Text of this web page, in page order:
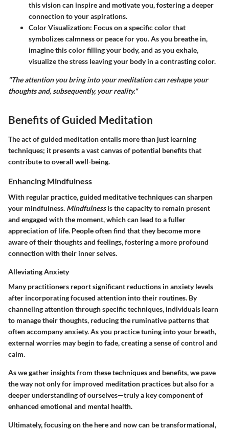
this vision can inspire and motivate you, fostering a deeper
connection to your aspirations.
Color Visualization: Focus on a specific color that
symbolizes calmness or peace for you. As you breathe in,
imagine this color filling your body, and as you exhale,
visualize the stress leaving your body in a contrasting color.
"The attention you bring into your meditation can reshape your
thoughts and, subsequently, your reality."
Benefits of Guided Meditation
The act of guided meditation entails more than just learning
techniques; it presents a vast canvas of potential benefits that
contribute to overall well-being.
Enhancing Mindfulness
With regular practice, guided meditative techniques can sharpen
your mindfulness. Mindfulnessis the capacity to remain present
and engaged with the moment, which can lead to a fuller
appreciation of life. People often find that they become more
aware of their thoughts and feelings, fostering a more profound
connection with their inner selves.
Alleviating Anxiety
Many practitioners report significant reductions in anxiety levels
after incorporating focused attention into their routines. By
channeling attention through specific techniques, individuals learn
to manage their thoughts, reducing the ruminative patterns that
often accompany anxiety. As you practice tuning into your breath,
external worries may begin to fade, creating a sense of control and
calm.
As we gather insights from these techniques and benefits, we pave
the way not only for improved meditation practices but also for a
deeper understanding of ourselves—truly a key component of
enhanced emotional and mental health.
Ultimately, focusing on the here and now can be transformational,